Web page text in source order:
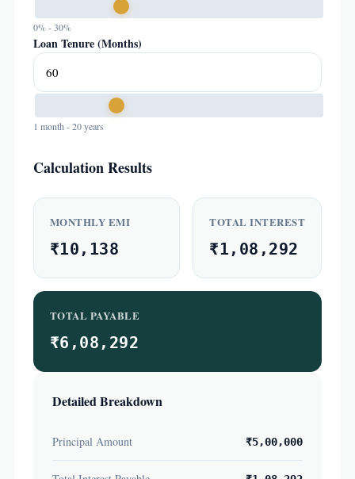
0% - 30%
Loan Tenure (Months)
1 month - 20 years
Calculation Results
MONTHLY EMI
₹10,138
TOTAL INTEREST
₹1,08,292
TOTAL PAYABLE
₹6,08,292
Detailed Breakdown
Principal Amount ₹5,00,000